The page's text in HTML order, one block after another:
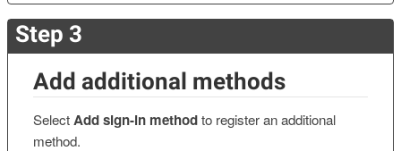
Step 3
Add additional methods
SelectAdd sign-in methodto register an additional
method.